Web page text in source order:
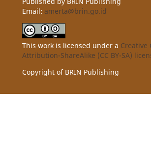
Email: amerta@brin.go.id
This work is licensed under a Creative
Attribution-ShareAlike (CC BY-SA)
Copyright of BRIN Publishing